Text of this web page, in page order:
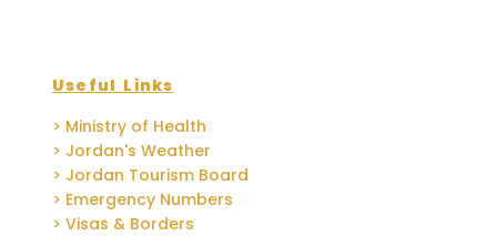
Useful Links
> Ministry of Health
> Jordan's Weather
> Jordan Tourism Board
> Emergency Numbers
> Visas & Borders